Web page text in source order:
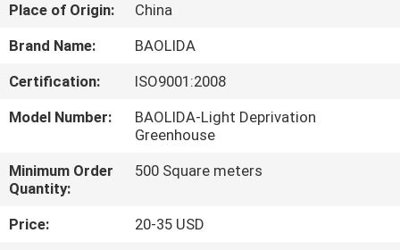
ABOUT
FACTORY
QUALITY
Place of Origin:
China
Brand Name:
BAOLIDA
Certification:
ISO9001:2008
Model Number:
BAOLIDA-Light Deprivation
Greenhouse
Minimum Order
Quantity:
500 Square meters
Price:
20-35 USD